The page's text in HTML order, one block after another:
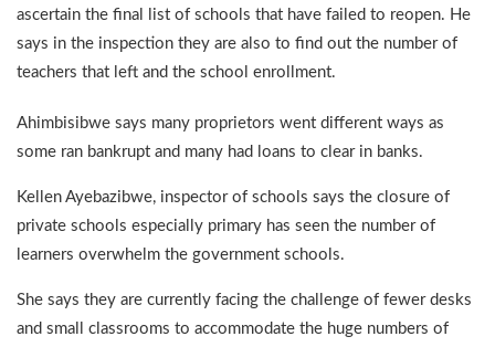
ascertain the final list of schools that have failed to reopen. He
says in the inspection they are also to find out the number of
teachers that left and the school enrollment.
Ahimbisibwe says many proprietors went different ways as
some ran bankrupt and many had loans to clear in banks.
Kellen Ayebazibwe, inspector of schools says the closure of
private schools especially primary has seen the number of
learners overwhelm the government schools.
She says they are currently facing the challenge of fewer desks
and small classrooms to accommodate the huge numbers of